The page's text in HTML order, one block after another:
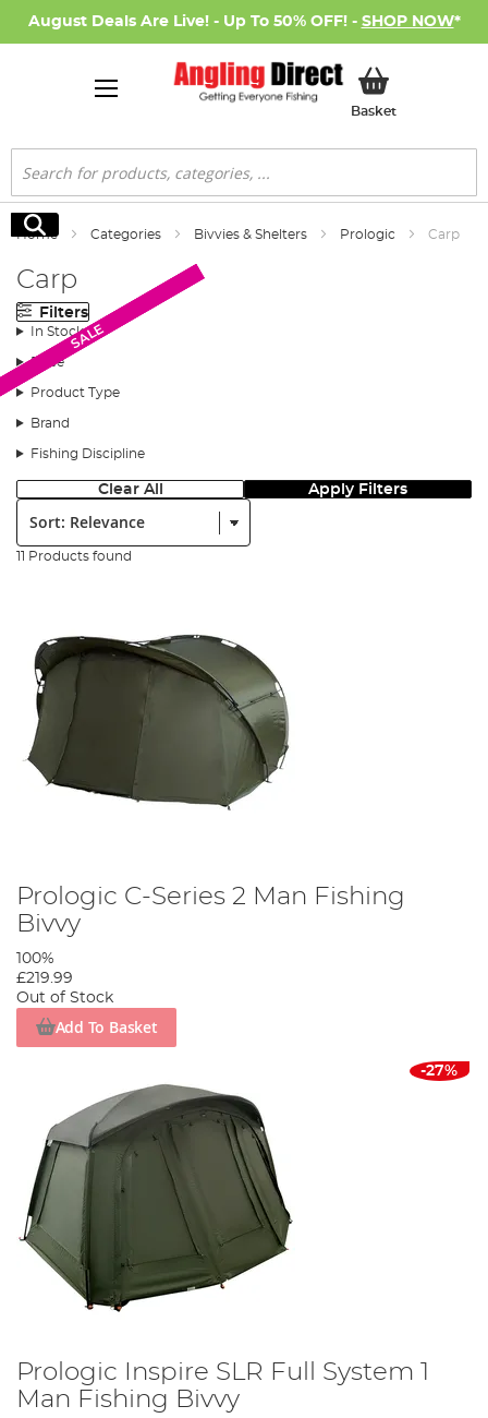
August Deals Are Live! - Up To 50% OFF! - SHOP NOW*
BasketMy Basket
Search
Search
Home Categories Bivvies & Shelters Prologic Carp
Carp
Filters
In Stock
Price
Product Type
Brand
Fishing Discipline
Clear All Apply Filters
Sort:
11 Products found
Prologic C-Series 2 Man Fishing
Bivvy
100%
£219.99
Out of Stock
Add To Basket
SALE
-27%
Prologic Inspire SLR Full System 1
Man Fishing Bivvy
SALE
SALE
SALE